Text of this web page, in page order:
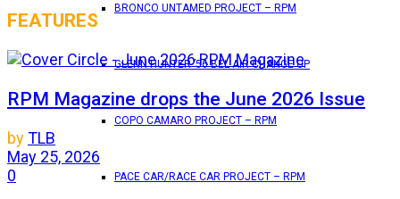
BRONCO UNTAMED PROJECT – RPM
GLENN HUNTER ’56 BEL AIR CHANGE UP
COPO CAMARO PROJECT – RPM
PACE CAR/RACE CAR PROJECT – RPM
FEATURES
RPM Magazine drops the June 2026 Issue
byTLB
May 25, 2026
0